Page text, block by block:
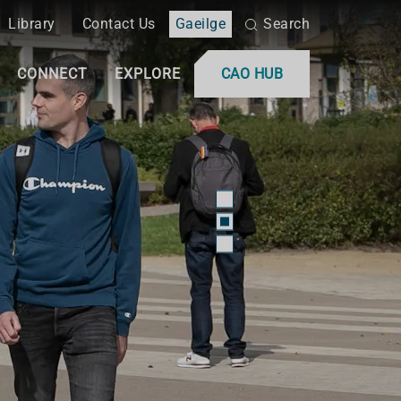
Library Contact Us Gaeilge Search
CAO HUB
CONNECT EXPLORE